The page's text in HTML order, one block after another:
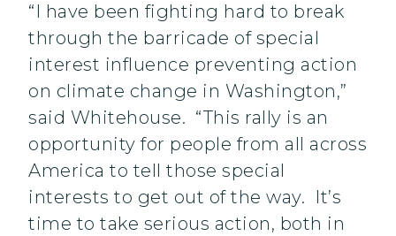
“I have been fighting hard to break
through the barricade of special
interest influence preventing action
on climate change in Washington,”
said Whitehouse. “This rally is an
opportunity for people from all across
America to tell those special
interests to get out of the way. It’s
time to take serious action, both in